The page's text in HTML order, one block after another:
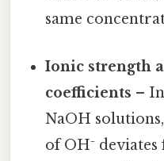
same
Ionic strength
coefficients –
NaOH
of OH⁻